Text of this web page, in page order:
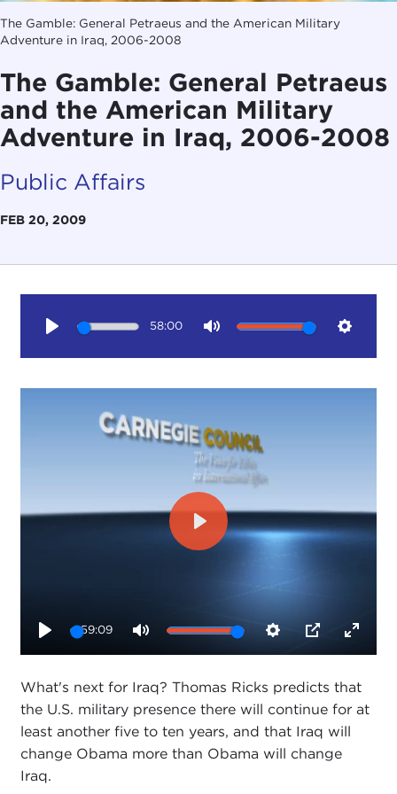
The Gamble: General Petraeus and the American Military
Adventure in Iraq, 2006-2008
The Gamble: General Petraeus
and the American Military
Adventure in Iraq, 2006-2008
Public Affairs
FEB 20, 2009
58:00
59:09
Play
What's next for Iraq? Thomas Ricks predicts that
the U.S. military presence there will continue for at
least another five to ten years, and that Iraq will
change Obama more than Obama will change
Iraq.